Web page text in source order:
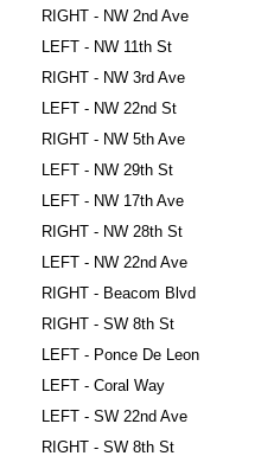
RIGHT - NW 2nd Ave
LEFT - NW 11th St
RIGHT - NW 3rd Ave
LEFT - NW 22nd St
RIGHT - NW 5th Ave
LEFT - NW 29th St
LEFT - NW 17th Ave
RIGHT - NW 28th St
LEFT - NW 22nd Ave
RIGHT - Beacom Blvd
RIGHT - SW 8th St
LEFT - Ponce De Leon
LEFT - Coral Way
LEFT - SW 22nd Ave
RIGHT - SW 8th St